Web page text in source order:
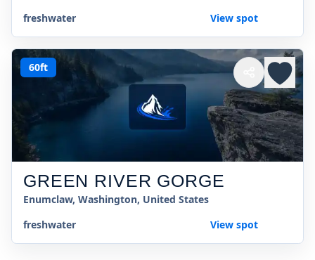
freshwater
View spot
60ft
GREEN RIVER GORGE
Enumclaw, Washington, United States
freshwater
View spot